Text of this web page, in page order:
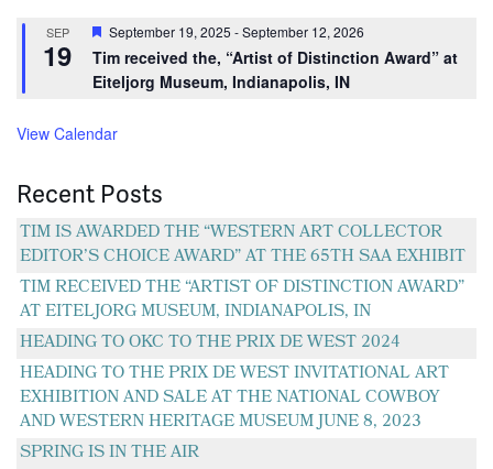
SEP
19
Featured
September 19, 2025 -September 12, 2026
Tim received the, “Artist of Distinction Award” at
Eiteljorg Museum, Indianapolis, IN
View Calendar
Recent Posts
TIM IS AWARDED THE “WESTERN ART COLLECTOR
EDITOR’S CHOICE AWARD” AT THE 65TH SAA EXHIBIT
TIM RECEIVED THE “ARTIST OF DISTINCTION AWARD”
AT EITELJORG MUSEUM, INDIANAPOLIS, IN
HEADING TO OKC TO THE PRIX DE WEST 2024
HEADING TO THE PRIX DE WEST INVITATIONAL ART
EXHIBITION AND SALE AT THE NATIONAL COWBOY
AND WESTERN HERITAGE MUSEUM JUNE 8, 2023
SPRING IS IN THE AIR